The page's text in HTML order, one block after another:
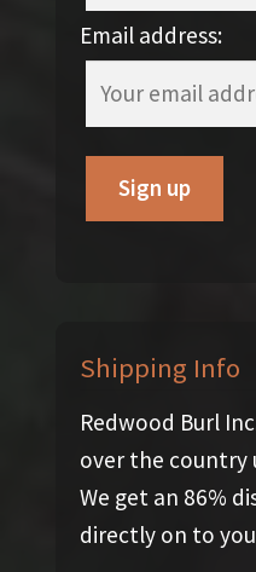
Email address:
Shipping Info
Redwood Burl
over the country
We get an 86%
directly on to